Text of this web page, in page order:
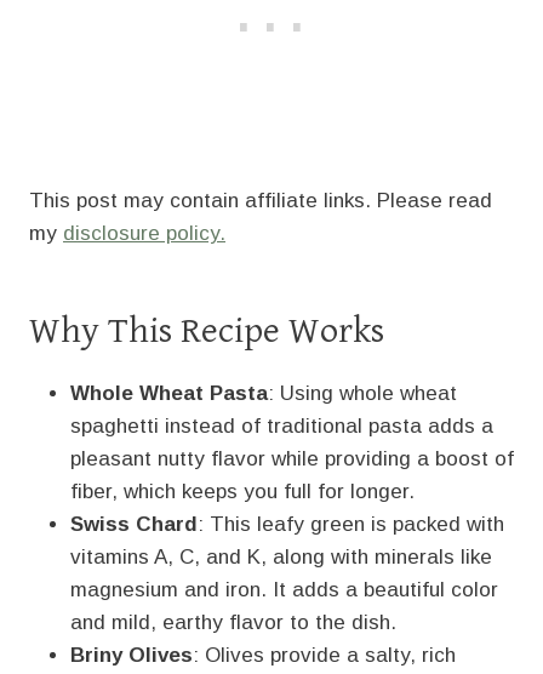
This post may contain affiliate links. Please read
my disclosure policy.
Why This Recipe Works
Whole Wheat Pasta: Using whole wheat
spaghetti instead of traditional pasta adds a
pleasant nutty flavor while providing a boost of
fiber, which keeps you full for longer.
Swiss Chard: This leafy green is packed with
vitamins A, C, and K, along with minerals like
magnesium and iron. It adds a beautiful color
and mild, earthy flavor to the dish.
Briny Olives: Olives provide a salty, rich